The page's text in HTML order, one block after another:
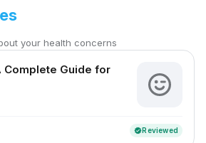
your health concerns
Complete Guide for
verifiedReviewed